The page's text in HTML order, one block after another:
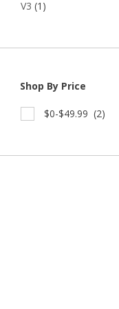
V3 (1)
Shop By Price
$0-$49.99 (2)